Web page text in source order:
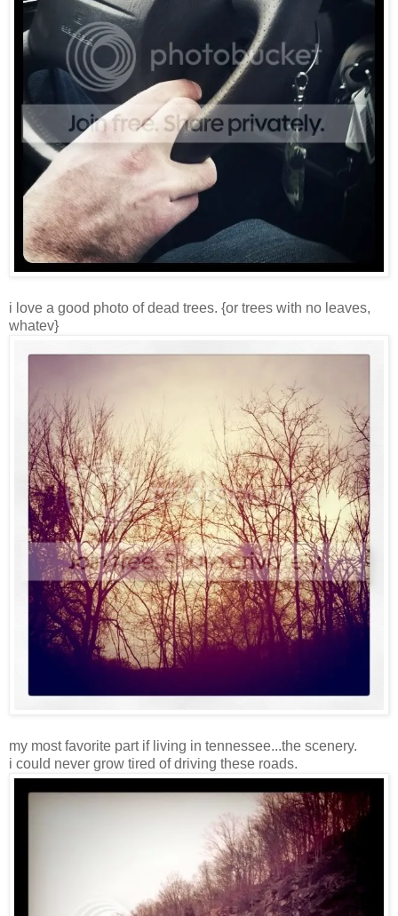
i love a good photo of dead trees. {or trees with no leaves,
whatev}
my most favorite part if living in tennessee...the scenery.
i could never grow tired of driving these roads.